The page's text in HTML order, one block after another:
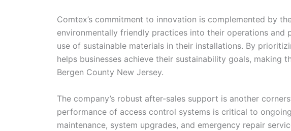
Comtex’s commitment to innovation is complemented by
environmentally friendly practices into their operations
use of sustainable materials in their installations. By
helps businesses achieve their sustainability goals, making
Bergen County New Jersey.
The company’s robust after-sales support is another
performance of access control systems is critical to
maintenance, system upgrades, and emergency repair